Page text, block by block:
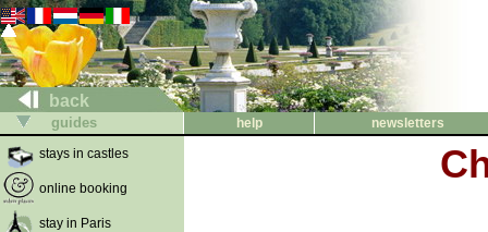
back
guides help
newsletters
stays in castles
online booking
stay in Paris